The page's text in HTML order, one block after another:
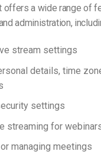
offers a wide range of
administration,
stream settings
details, time
settings
streaming for
managing meetings